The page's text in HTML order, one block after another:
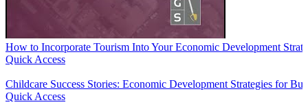
How to Incorporate Tourism Into Your Economic Development
Quick Access
Childcare Success Stories: Economic Development Strategies for
Quick Access